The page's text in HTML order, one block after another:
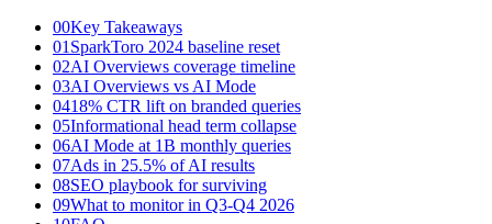
00Key Takeaways
01 SparkToro 2024 baseline reset
02AI Overviews coverage timeline
03AI Overviews vs AI Mode
0418% CTR lift on branded queries
05Informational head term collapse
06AI Mode at 1B monthly queries
07Ads in 25.5% of AI results
08SEO playbook for surviving
09What to monitor in Q3-Q4 2026